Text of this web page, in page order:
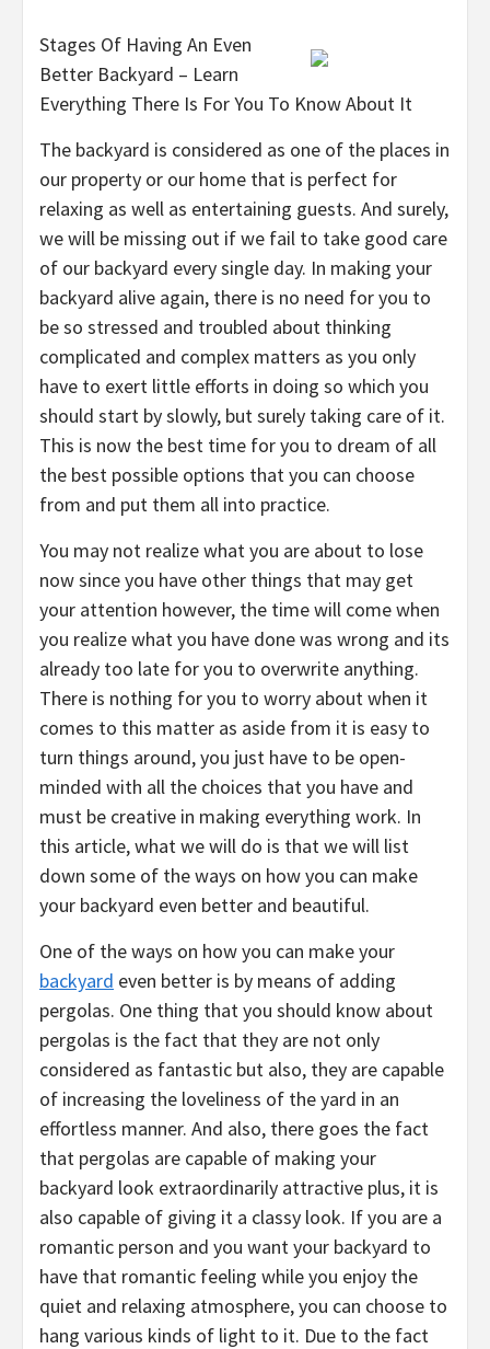
Stages Of Having An Even
Better Backyard – Learn
Everything There Is For You To Know About It
The backyard is considered as one of the places in
our property or our home that is perfect for
relaxing as well as entertaining guests. And surely,
we will be missing out if we fail to take good care
of our backyard every single day. In making your
backyard alive again, there is no need for you to
be so stressed and troubled about thinking
complicated and complex matters as you only
have to exert little efforts in doing so which you
should start by slowly, but surely taking care of it.
This is now the best time for you to dream of all
the best possible options that you can choose
from and put them all into practice.
You may not realize what you are about to lose
now since you have other things that may get
your attention however, the time will come when
you realize what you have done was wrong and its
already too late for you to overwrite anything.
There is nothing for you to worry about when it
comes to this matter as aside from it is easy to
turn things around, you just have to be open-
minded with all the choices that you have and
must be creative in making everything work. In
this article, what we will do is that we will list
down some of the ways on how you can make
your backyard even better and beautiful.
One of the ways on how you can make your
backyard even better is by means of adding
pergolas. One thing that you should know about
pergolas is the fact that they are not only
considered as fantastic but also, they are capable
of increasing the loveliness of the yard in an
effortless manner. And also, there goes the fact
that pergolas are capable of making your
backyard look extraordinarily attractive plus, it is
also capable of giving it a classy look. If you are a
romantic person and you want your backyard to
have that romantic feeling while you enjoy the
quiet and relaxing atmosphere, you can choose to
hang various kinds of light to it. Due to the fact